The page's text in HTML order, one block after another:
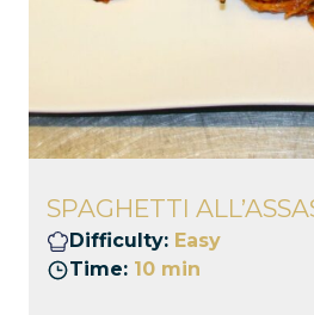
SPAGHETTI
Difficulty: Easy
Time: 10 min